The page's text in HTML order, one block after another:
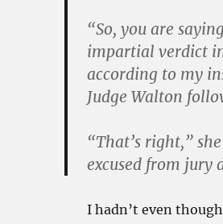
“So, you are
impartial verdict
according to my
Judge Walton
“That’s right,”
excused from jury
I hadn’t even